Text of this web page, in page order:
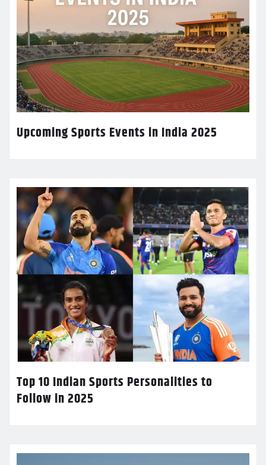
Upcoming Sports Events in India 2025
Top 10 Indian Sports Personalities to
Follow in 2025